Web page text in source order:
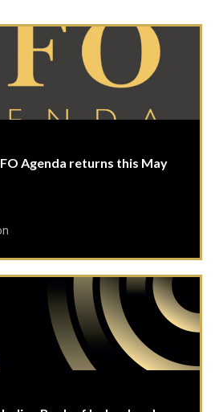
Agenda returns this May